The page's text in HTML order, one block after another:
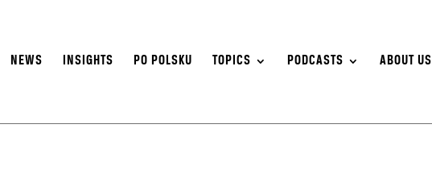
NEWS INSIGHTS PO POLSKU TOPICS PODCASTS ABOUT US